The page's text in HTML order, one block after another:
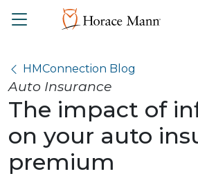
Toggle
HMConnection Blog
Auto Insurance
The impact of
on your auto
premium